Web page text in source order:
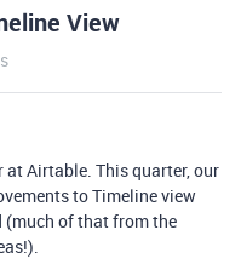
View
at Airtable. This quarter, our
to Timeline view
(much of that from the